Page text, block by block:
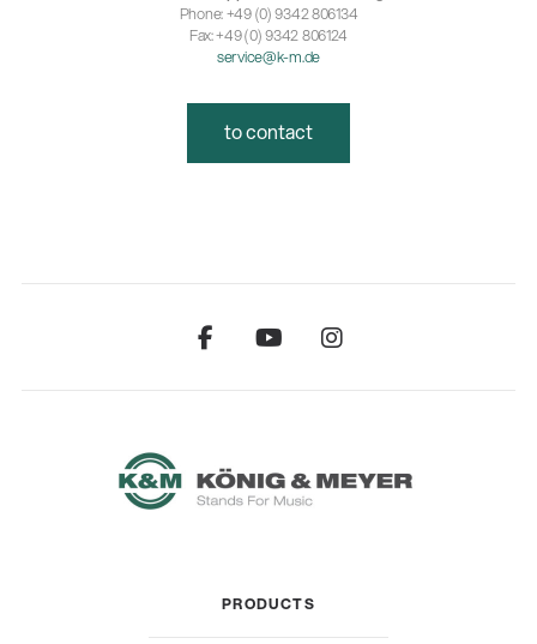
Phone: +49 (0) 9342 806134
Fax: +49 (0) 9342 806124
service@k-m.de
to contact
PRODUCTS